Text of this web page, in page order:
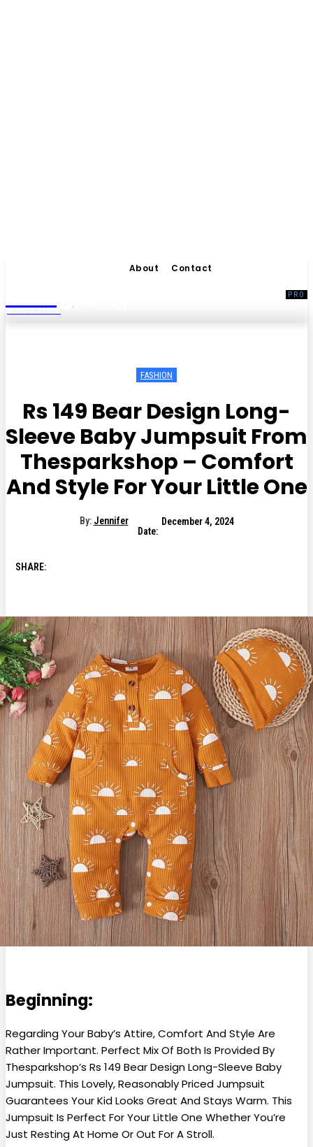
About Contact
MAGAZINE
FASHION
Rs 149 Bear Design Long-
Sleeve Baby Jumpsuit From
Thesparkshop – Comfort
And Style For Your Little One
By: Jennifer
Date:
December 4, 2024
SHARE:
Beginning:
Regarding Your Baby’s Attire, Comfort And Style Are
Rather Important. Perfect Mix Of Both Is Provided By
Thesparkshop’s Rs 149 Bear Design Long-Sleeve Baby
Jumpsuit. This Lovely, Reasonably Priced Jumpsuit
Guarantees Your Kid Looks Great And Stays Warm. This
Jumpsuit Is Perfect For Your Little One Whether You’re
Just Resting At Home Or Out For A Stroll.